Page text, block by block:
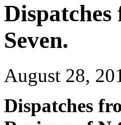
Seven.
August 28,
Dispatches